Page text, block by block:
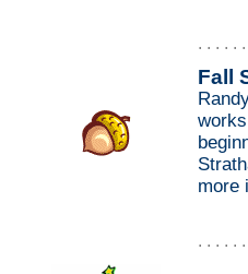
. . . . .
Fall
more
. . . . .